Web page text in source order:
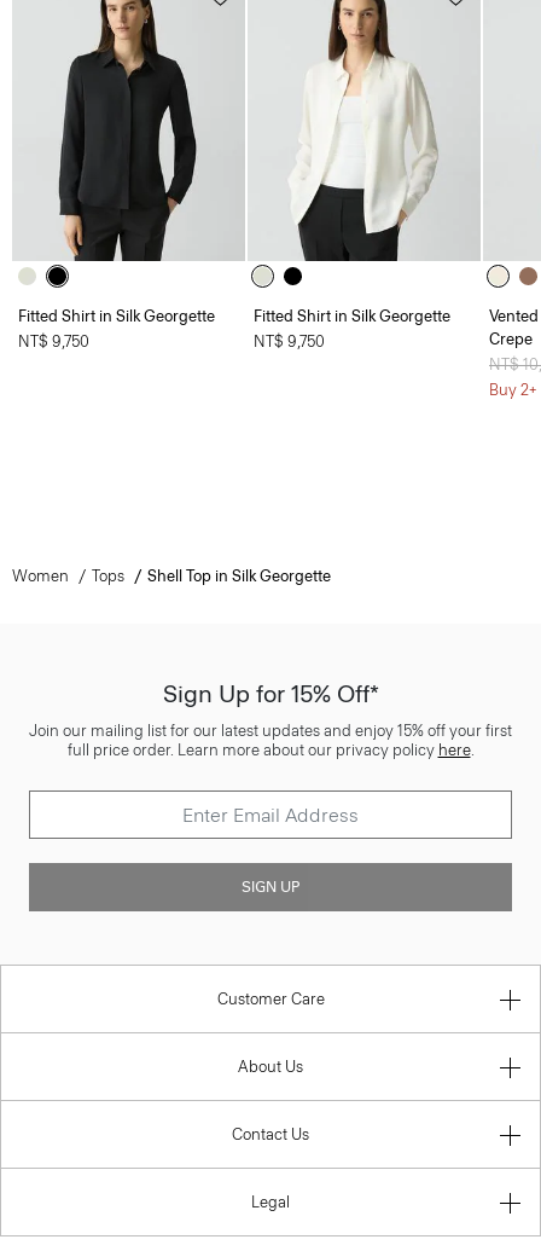
Fitted Shirt in Silk Georgette
NT$ 9,750
Fitted Shirt in Silk Georgette
NT$ 9,750
Crepe
Price
NT$
Buy
Women Tops Shell Top in Silk Georgette
Sign Up for 15% Off*
Join our mailing list for our latest updates and enjoy 15% off your first
full price order. Learn more about our privacy policy here.
SIGN UP
Customer Care
About Us
Contact Us
Legal